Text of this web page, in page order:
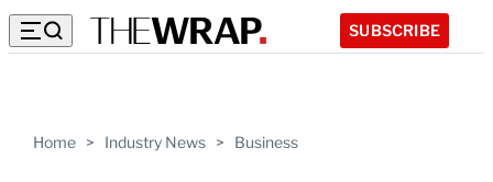
SUBSCRIBE
Home > Industry News > Business